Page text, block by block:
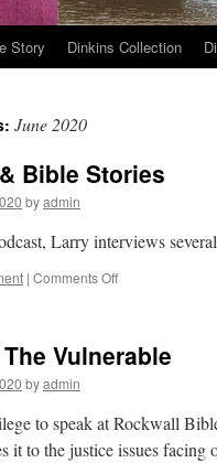
Story Dinkins Collection
June 2020
Bible Stories
byadmin
Larry interviews
| Comments Offon
Bible
Vulnerable
byadmin
to speak at Rockwall
it to the justice issues